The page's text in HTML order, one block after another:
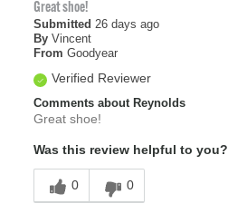
Great shoe!
Submitted 26 days ago
By Vincent
From Goodyear
Verified Reviewer
Comments about Reynolds
Great shoe!
Was this review helpful to you?
0 0